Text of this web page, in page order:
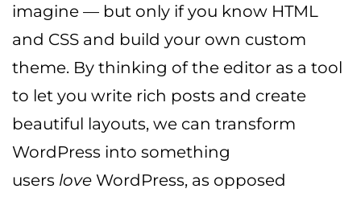
imagine — but only if you know HTML
and CSS and build your own custom
theme. By thinking of the editor as a tool
to let you write rich posts and create
beautiful layouts, we can transform
WordPress into something
users love WordPress, as opposed